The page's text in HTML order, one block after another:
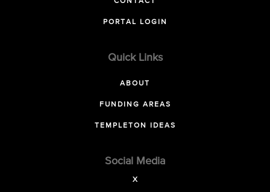
PORTAL LOGIN
Quick Links
ABOUT
FUNDING AREAS
TEMPLETON IDEAS
Social Media
X